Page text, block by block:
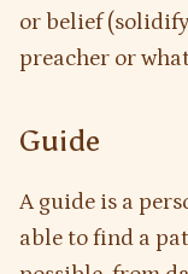
or belief
preacher or
Guide
A guide is a
able to find a